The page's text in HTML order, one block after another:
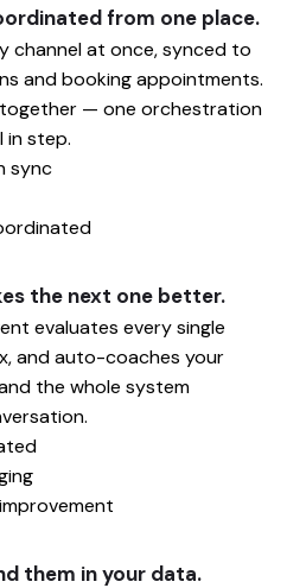
from one place.
channel at once, synced to
and booking appointments.
— one orchestration
in step.
sync
the next one better.
evaluates every single
and auto-coaches your
the whole system
them in your data.